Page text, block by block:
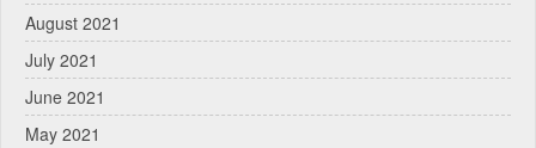
August 2021
July 2021
June 2021
May 2021